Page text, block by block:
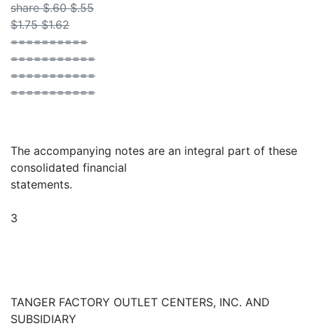
share $.60 $.55
$1.75 $1.62
==========
===========
===========
===========
The accompanying notes are an integral part of these
consolidated financial
statements.
3
TANGER FACTORY OUTLET CENTERS, INC. AND
SUBSIDIARY